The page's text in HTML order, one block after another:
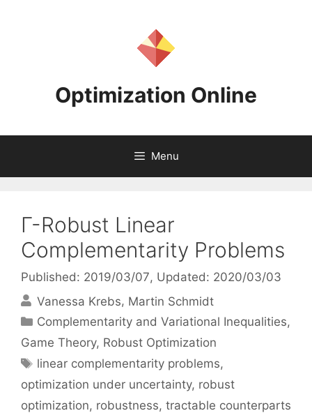
Optimization Online
Menu
Γ-Robust Linear
Complementarity Problems
Published: 2019/03/07, Updated: 2020/03/03
Vanessa Krebs Martin Schmidt
Categories
Complementarity and Variational Inequalities,
Game Theory, Robust Optimization
Tags
linear complementarity problems,
optimization under uncertainty, robust
optimization, robustness, tractable counterparts